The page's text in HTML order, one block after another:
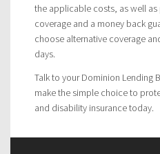
the applicable costs, as well
coverage and a money back
choose alternative coverage
days.
Talk to your Dominion Lending
make the simple choice to
and disability insurance today.